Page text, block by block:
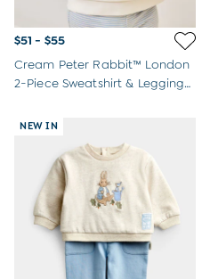
$51 - $55
Cream Peter Rabbit™ London
2-Piece Sweatshirt & Leggings
NEW IN